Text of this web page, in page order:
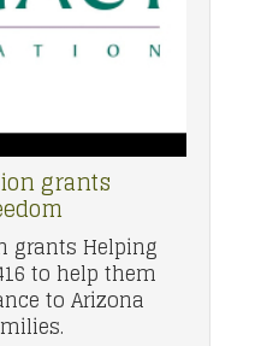
grants
grants Helping
to help them
to Arizona